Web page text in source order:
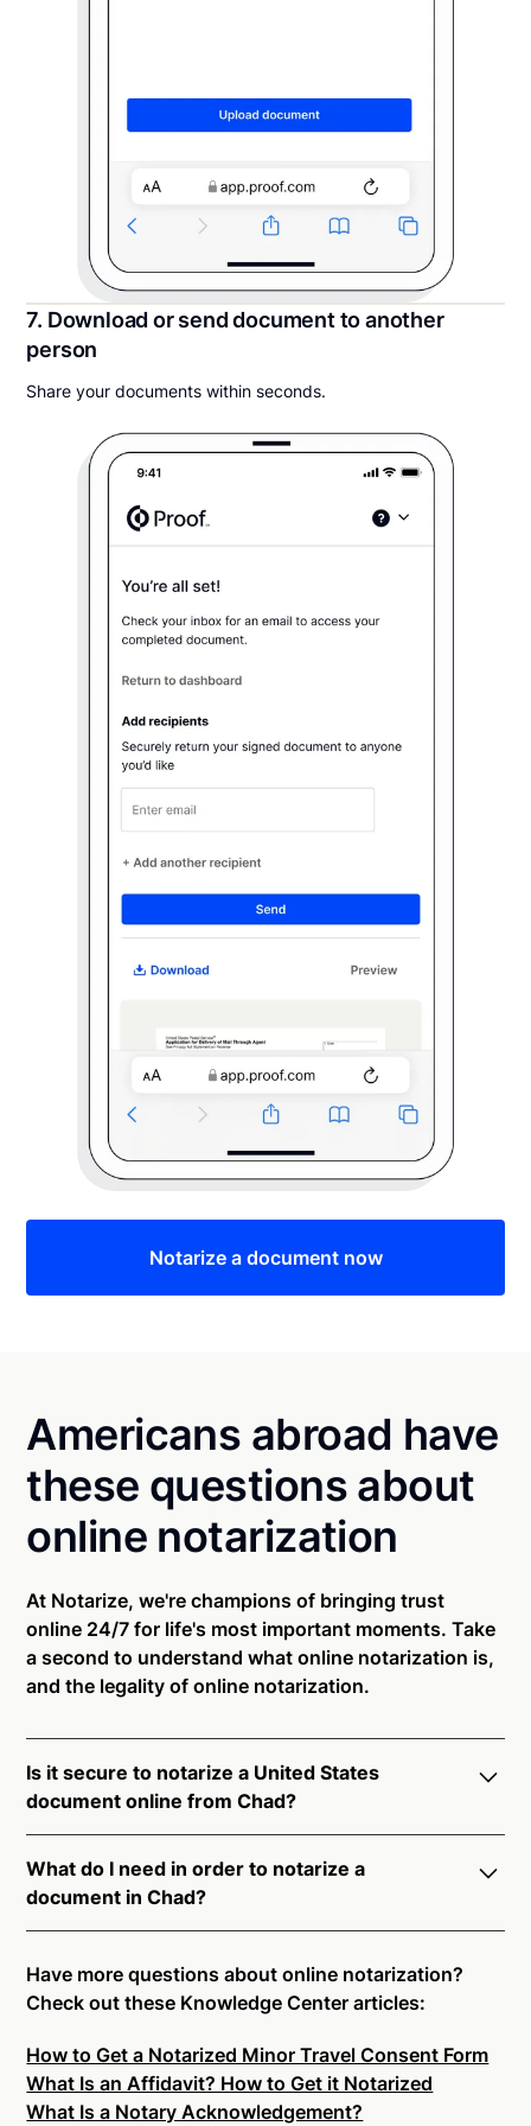
7. Download or send document to another
person
Share your documents within seconds.
Notarize a document now
Americans abroad have
these questions about
online notarization
At Notarize, we're champions of bringing trust
online 24/7 for life's most important moments. Take
a second to understand what online notarization is,
and the legality of online notarization.
Is it secure to notarize a United States
document online from Chad?
Chad. All transactions through the Notarize platform
undergo a dynamic, multi-factor authentication
process. Knowledge-Based Authentication,
Credential Analysis, and native platform tools to
support proper notarial vetting ensure that Notarize
is a simpler, smarter, and safer solution.
Ready to get started?Notarize a Document Now.
What do I need in order to notarize a
document in Chad?
connecting with a commissioned notary public by
live video. Skip the hassle of trying to find a US
on-demand 24/7 notaries right now.
In order to complete an online notarization in Chad,
you will need the following:
Have more questions about online notarization?
Check out these Knowledge Center articles:
How to Get a Notarized Minor Travel Consent Form
What Is an Affidavit? How to Get it Notarized
What Is a Notary Acknowledgement?